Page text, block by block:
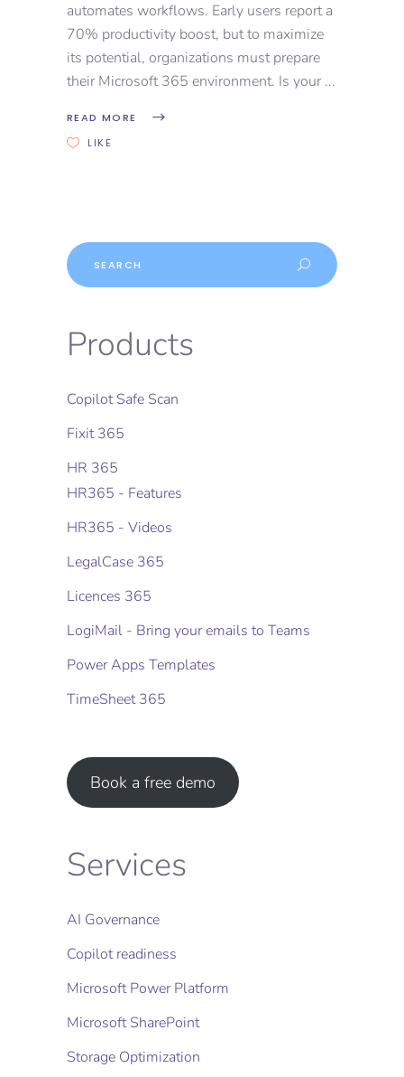
automates workflows. Early users report a
70% productivity boost, but to maximize
its potential, organizations must prepare
their Microsoft 365 environment. Is your
READ MORE
LIKE
Products
Copilot Safe Scan
Fixit 365
HR 365
HR365 - Features
HR365 - Videos
LegalCase 365
Licences 365
LogiMail - Bring your emails to Teams
Power Apps Templates
TimeSheet 365
Book a free demo
Services
AI Governance
Copilot readiness
Microsoft Power Platform
Microsoft SharePoint
Storage Optimization​